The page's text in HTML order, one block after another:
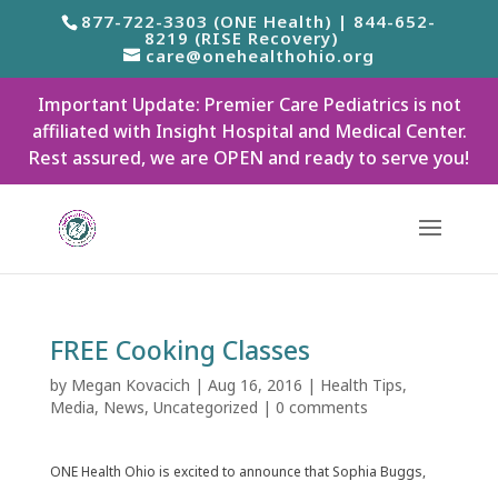
877-722-3303 (ONE Health) | 844-652-
8219 (RISE Recovery)
care@onehealthohio.org
Important Update: Premier Care Pediatrics is not
affiliated with Insight Hospital and Medical Center.
Rest assured, we are OPEN and ready to serve you!
FREE Cooking Classes
by Megan Kovacich | Aug 16, 2016 | Health Tips,
Media, News, Uncategorized | 0 comments
ONE Health Ohio is excited to announce that Sophia Buggs,